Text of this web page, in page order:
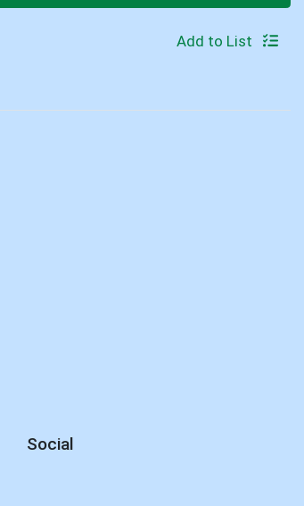
Add to List
Social